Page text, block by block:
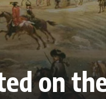
on